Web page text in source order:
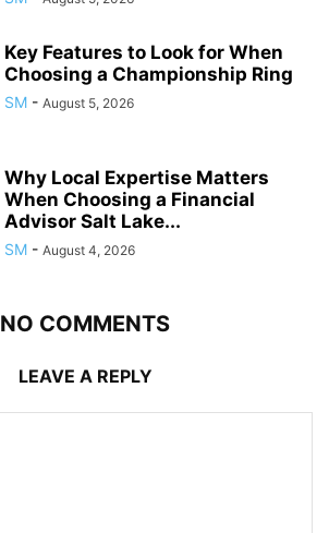
Key Features to Look for When
Choosing a Championship Ring
SM - August 5, 2026
Why Local Expertise Matters
When Choosing a Financial
Advisor Salt Lake...
SM - August 4, 2026
NO COMMENTS
LEAVE A REPLY